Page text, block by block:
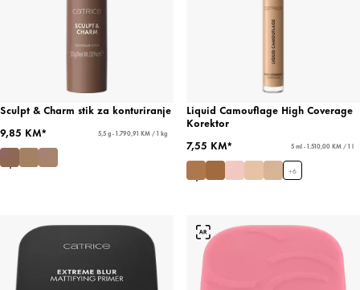
Sculpt & Charm stik za konturiranje
9,85 KM*
5,5 g - 1.790,91 KM / 1 kg
Liquid Camouflage High Coverage
Korektor
7,55 KM*
5 ml - 1.510,00 KM / 1 l
+6